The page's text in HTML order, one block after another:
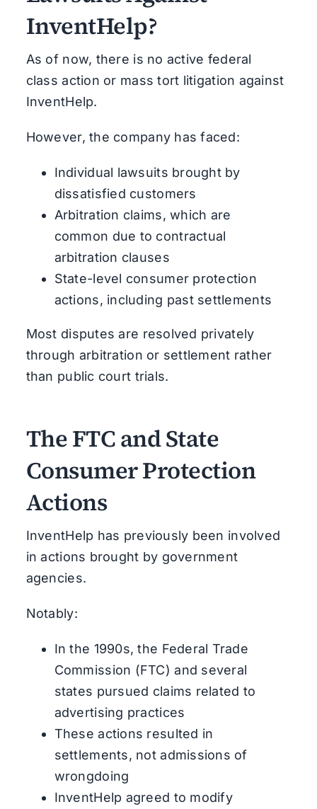
InventHelp?
As of now, there is no active federal
class action or mass tort litigation against
InventHelp.
However, the company has faced:
Individual lawsuits brought by
dissatisfied customers
Arbitration claims, which are
common due to contractual
arbitration clauses
State-level consumer protection
actions, including past settlements
Most disputes are resolved privately
through arbitration or settlement rather
than public court trials.
The FTC and State
Consumer Protection
Actions
InventHelp has previously been involved
in actions brought by government
agencies.
Notably:
In the 1990s, the Federal Trade
Commission (FTC) and several
states pursued claims related to
advertising practices
These actions resulted in
settlements, not admissions of
wrongdoing
InventHelp agreed to modify